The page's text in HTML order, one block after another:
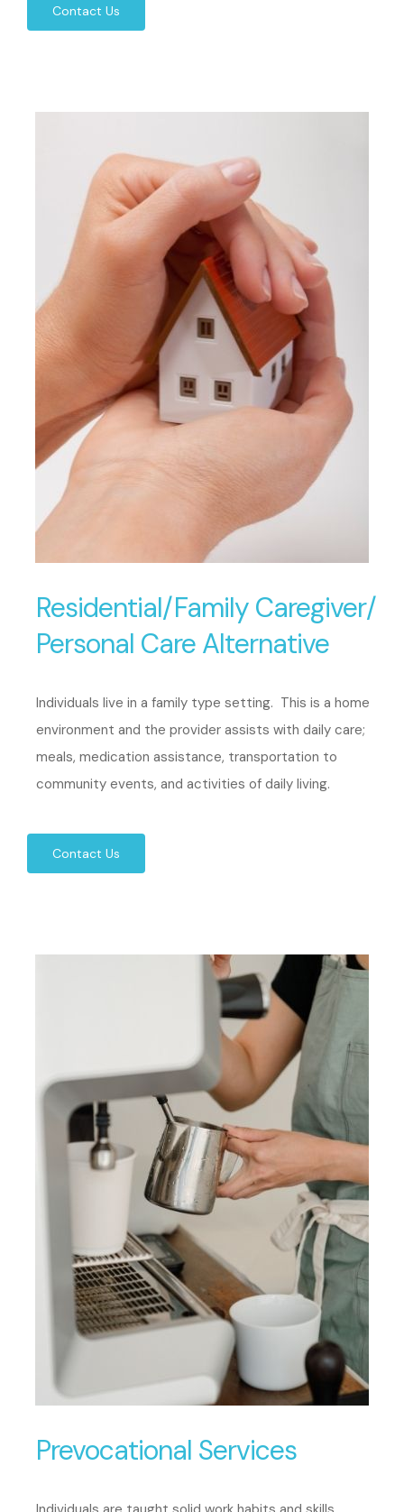
Contact Us
Residential/Family Caregiver/
Personal Care Alternative
Individuals live in a family type setting. This is a home
environment and the provider assists with daily care;
meals, medication assistance, transportation to
community events, and activities of daily living.
Contact Us
Prevocational Services